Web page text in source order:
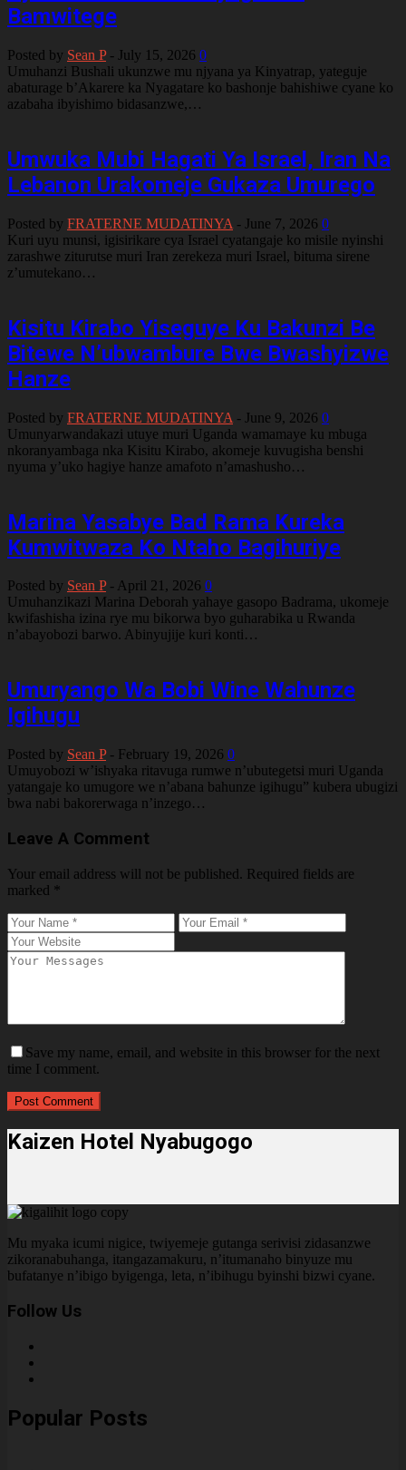
Bamwitege
Posted by Sean P - July 15, 2026 0
Umuhanzi Bushali ukunzwe mu njyana ya Kinyatrap, yateguje
abaturage b’Akarere ka Nyagatare ko bashonje bahishiwe cyane ko
azabaha ibyishimo bidasanzwe,…
Umwuka Mubi Hagati Ya Israel, Iran Na
Lebanon Urakomeje Gukaza Umurego
Posted by FRATERNE MUDATINYA - June 7, 2026 0
Kuri uyu munsi, igisirikare cya Israel cyatangaje ko misile nyinshi
zarashwe ziturutse muri Iran zerekeza muri Israel, bituma sirene
z’umutekano…
Kisitu Kirabo Yiseguye Ku Bakunzi Be
Bitewe N’ubwambure Bwe Bwashyizwe
Hanze
Posted by FRATERNE MUDATINYA - June 9, 2026 0
Umunyarwandakazi utuye muri Uganda wamamaye ku mbuga
nkoranyambaga nka Kisitu Kirabo, akomeje kuvugisha benshi
nyuma y’uko hagiye hanze amafoto n’amashusho…
Marina Yasabye Bad Rama Kureka
Kumwitwaza Ko Ntaho Bagihuriye
Posted by Sean P - April 21, 2026 0
Umuhanzikazi Marina Deborah yahaye gasopo Badrama, ukomeje
kwifashisha izina rye mu bikorwa byo guharabika u Rwanda
n’abayobozi barwo. Abinyujije kuri konti…
Umuryango Wa Bobi Wine Wahunze
Igihugu
Posted by Sean P - February 19, 2026 0
Umuyobozi w’ishyaka ritavuga rumwe n’ubutegetsi muri Uganda
yatangaje ko umugore we n’abana bahunze igihugu” kubera ubugizi
bwa nabi bakorerwaga n’inzego…
Leave A Comment
Your email address will not be published. Required fields are
marked *
Save my name, email, and website in this browser for the next
time I comment.
Kaizen Hotel Nyabugogo
Mu myaka icumi nigice, twiyemeje gutanga serivisi zidasanzwe
zikoranabuhanga, itangazamakuru, n’itumanaho binyuze mu
bufatanye n’ibigo byigenga, leta, n’ibihugu byinshi bizwi cyane.
Follow Us
Popular Posts